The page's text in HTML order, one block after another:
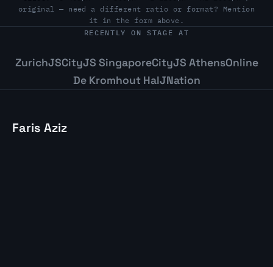
original — need a different ratio or format? Mention
it in the form above.
RECENTLY ON STAGE AT
ZurichJSCityJS SingaporeCityJS AthensOnline
De Kromhout HalJNation
Faris Aziz